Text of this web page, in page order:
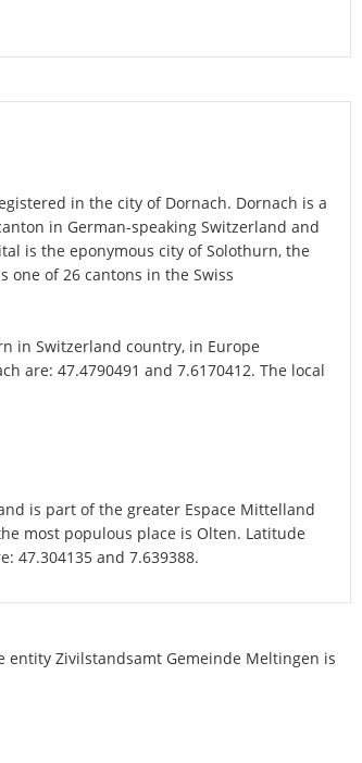
in the city of Dornach. Dornach is a
in German-speaking Switzerland and
is the eponymous city of Solothurn, the
one of 26 cantons in the Swiss
in Switzerland country, in Europe
are: 47.4790491 and 7.6170412. The local
is part of the greater Espace Mittelland
most populous place is Olten. Latitude
47.304135 and 7.639388.
Zivilstandsamt Gemeinde Meltingen is